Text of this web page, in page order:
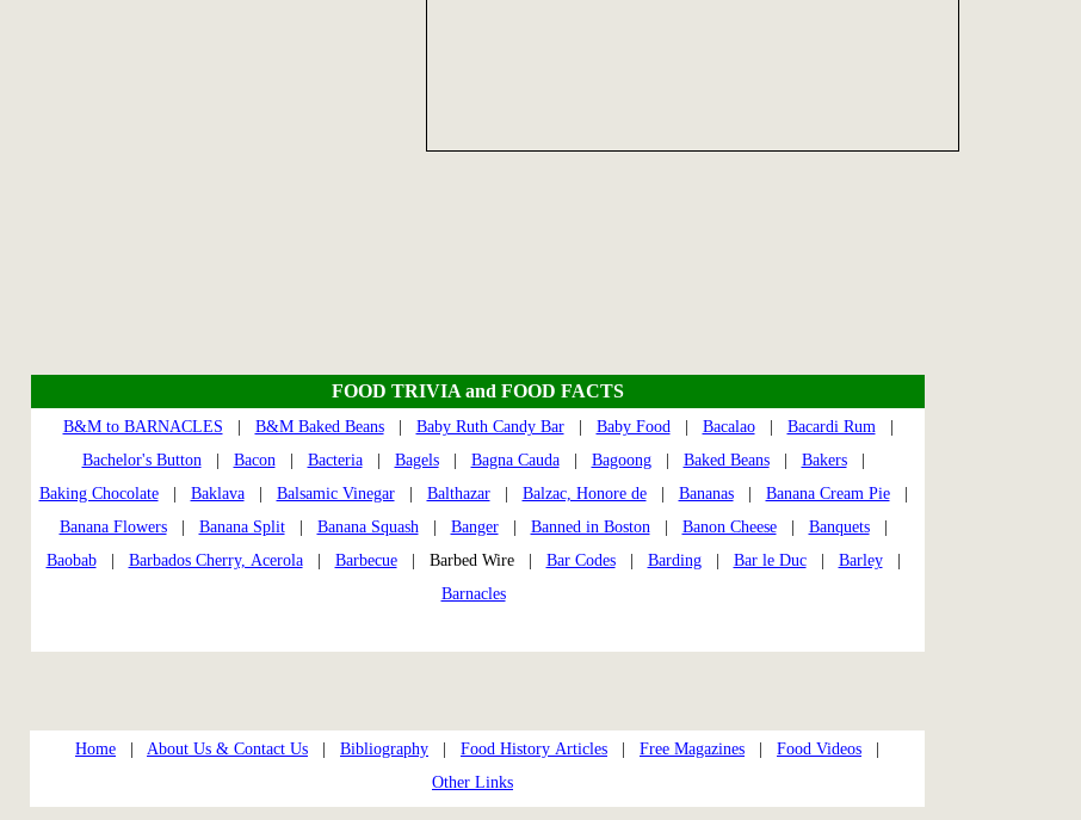
FOOD TRIVIA and FOOD FACTS
B&M to BARNACLES B&M Baked Beans| Baby Ruth Candy Bar| Baby Food| Bacalao| Bacardi Rum|
Bachelor's Button| Bacon| Bacteria| Bagels| Bagna Cauda| Bagoong| Baked Beans| Bakers|
Baking Chocolate| Baklava| Balsamic Vinegar| Balthazar| Balzac, Honore de| Bananas| Banana Cream Pie|
Banana Flowers| Banana Split| Banana Squash| Banger| Banned in Boston| Banon Cheese| Banquets|
Baobab| Barbados Cherry, Acerola| Barbecue| Barbed Wire | Bar Codes| Barding| Bar le Duc| Barley|
Barnacles
Home About Us & Contact Us Bibliography Food History Articles Free Magazines Food Videos
Other Links